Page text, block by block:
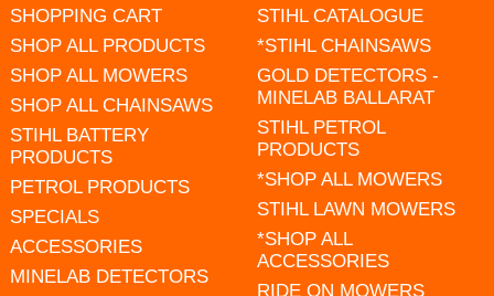
SHOPPING CART
SHOP ALL PRODUCTS
SHOP ALL MOWERS
SHOP ALL CHAINSAWS
STIHL BATTERY
PRODUCTS
PETROL PRODUCTS
SPECIALS
ACCESSORIES
MINELAB DETECTORS
STIHL CATALOGUE
*STIHL CHAINSAWS
GOLD DETECTORS -
MINELAB BALLARAT
STIHL PETROL
PRODUCTS
*SHOP ALL MOWERS
STIHL LAWN MOWERS
*SHOP ALL
ACCESSORIES
RIDE ON MOWERS